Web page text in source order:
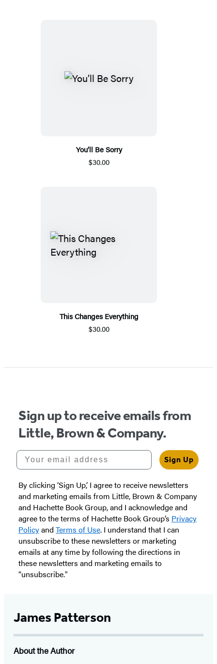
You’ll Be Sorry
$30.00
This Changes Everything
$30.00
Sign up to receive emails from
Little, Brown & Company.
Your email address
Sign Up
By clicking ‘Sign Up,’ I agree to receive newsletters
and marketing emails from Little, Brown & Company
and Hachette Book Group, and I acknowledge and
agree to the terms of Hachette Book Group’s Privacy
Policyand Terms of Use. I understand that I can
unsubscribe to these newsletters or marketing
emails at any time by following the directions in
these newsletters and marketing emails to
“unsubscribe."
James Patterson
About the Author